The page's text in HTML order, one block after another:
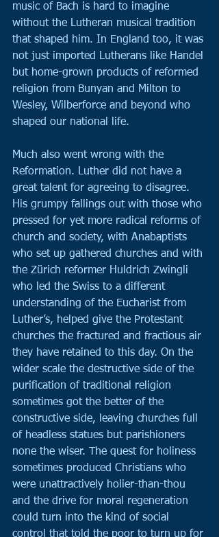
music of Bach is hard to imagine
without the Lutheran musical tradition
that shaped him. In England too, it was
not just imported Lutherans like Handel
but home-grown products of reformed
religion from Bunyan and Milton to
Wesley, Wilberforce and beyond who
shaped our national life.
Much also went wrong with the
Reformation. Luther did not have a
great talent for agreeing to disagree.
His grumpy fallings out with those who
pressed for yet more radical reforms of
church and society, with Anabaptists
who set up gathered churches and with
the Zürich reformer Huldrich Zwingli
who led the Swiss to a different
understanding of the Eucharist from
Luther’s, helped give the Protestant
churches the fractured and fractious air
they have retained to this day. On the
wider scale the destructive side of the
purification of traditional religion
sometimes got the better of the
constructive side, leaving churches full
of headless statues but parishioners
none the wiser. The quest for holiness
sometimes produced Christians who
were unattractively holier-than-thou
and the drive for moral regeneration
could turn into the kind of social
control that told the poor to turn up for